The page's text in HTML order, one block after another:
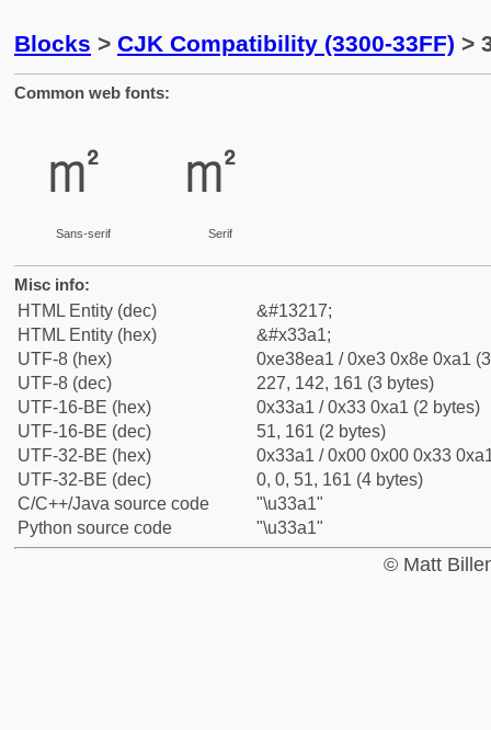
Blocks > CJK Compatibility (3300-33FF) >
Common web fonts:
㎡
Sans-serif
㎡
Serif
Misc info:
HTML Entity (dec)
&#13217;
HTML Entity (hex)
&#x33a1;
UTF-8 (hex)
0xe38ea1 / 0xe3 0x8e 0xa1
UTF-8 (dec)
227, 142, 161 (3 bytes)
UTF-16-BE (hex)
0x33a1 / 0x33 0xa1 (2 bytes)
UTF-16-BE (dec)
51, 161 (2 bytes)
UTF-32-BE (hex)
0x33a1 / 0x00 0x00 0x33
UTF-32-BE (dec)
0, 0, 51, 161 (4 bytes)
C/C++/Java source code
"\u33a1"
Python source code
"\u33a1"
© Matt